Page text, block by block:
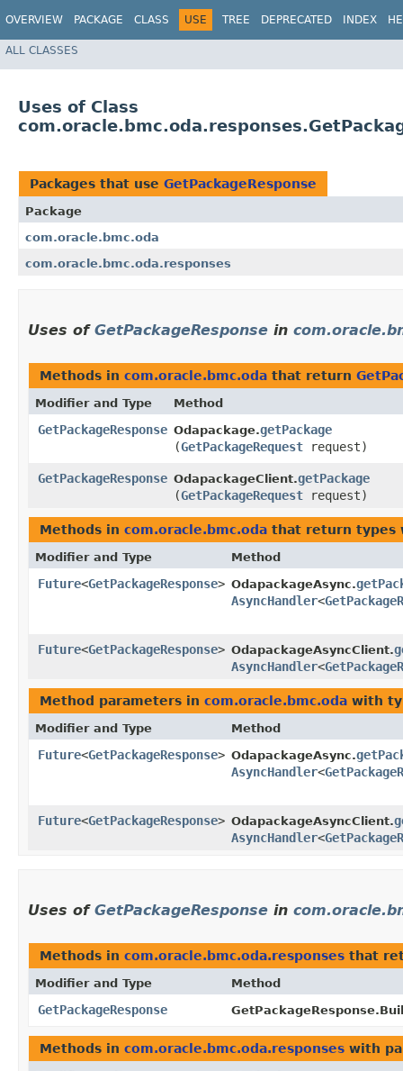
OVERVIEW PACKAGE CLASS USE TREE DEPRECATED INDEX
ALL CLASSES
Uses of Class
Packages that use GetPackageResponse
Package
com.oracle.bmc.oda
com.oracle.bmc.oda.responses
Uses of GetPackageResponse in
Methods in com.oracle.bmc.oda that return
Modifier and Type Method
GetPackageResponse Odapackage.getPackage
(GetPackageRequest request)
GetPackageResponse OdapackageClient.getPackage
(GetPackageRequest request)
Methods in com.oracle.bmc.oda that return types
Modifier and Type Method
Future<GetPackageResponse> OdapackageAsync.
AsyncHandler<
Future<GetPackageResponse> OdapackageAsyncClient.
AsyncHandler<
Method parameters in com.oracle.bmc.oda with
Modifier and Type Method
Future<GetPackageResponse> OdapackageAsync.
AsyncHandler<
Future<GetPackageResponse> OdapackageAsyncClient.
AsyncHandler<
Uses of GetPackageResponse in
Methods in com.oracle.bmc.oda.responses that
Modifier and Type Method
GetPackageResponse
Methods in com.oracle.bmc.oda.responses with